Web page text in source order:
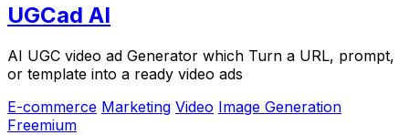
UGCad AI
AI UGC video ad Generator which Turn a URL, prompt,
or template into a ready video ads
E-commerce Marketing Video Image Generation
Freemium